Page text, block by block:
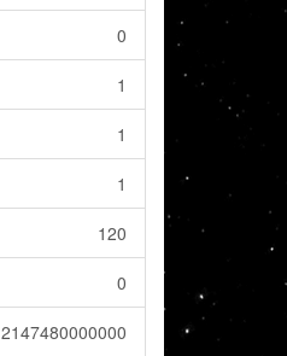
0
1
1
1
120
0
2147480000000